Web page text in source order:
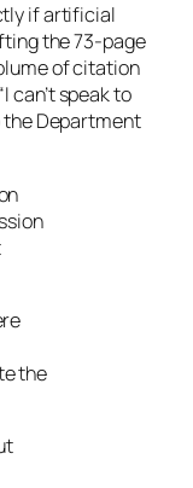
if artificial
the 73-page
of citation
can’t speak to
the Department
the